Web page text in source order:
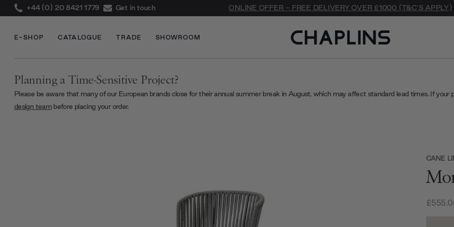
+44 (0) 20 8421 1779 Get in touch ONLINE OFFER - FREE DELIVERY OVER £1000 (T&C'S APPLY)
E-SHOP CATALOGUE TRADE SHOWROOM
Planning a Time-Sensitive Project?
Please be aware that many of our European brands close for their annual summer break in August, which may affect standard lead times. If
design teambefore placing your order.
CANE